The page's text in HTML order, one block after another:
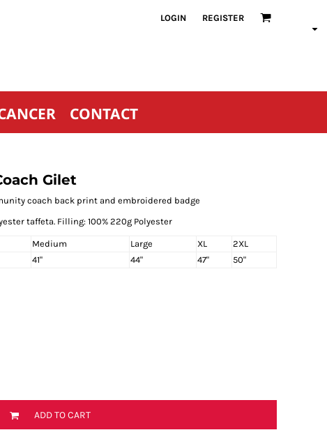
LOGIN REGISTER
CONTACT
Gilet
coach back print and embroidered badge
taffeta. Filling: 100% 220g Polyester
Medium Large XL
2XL
41" 44" 47" 50"
ADD TO CART